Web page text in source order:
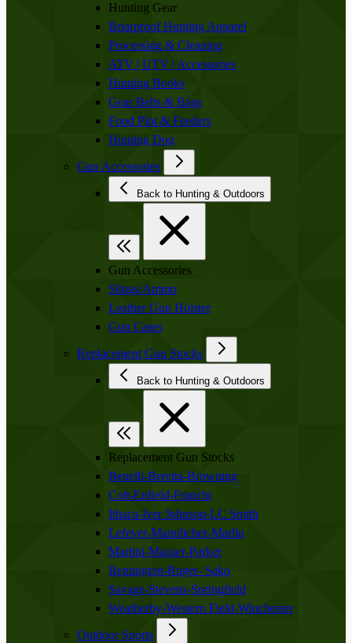
Hunting Gear
Briarproof Hunting Apparel
Processing & Cleaning
ATV | UTV | Accessories
Hunting Books
Gear Belts & Bags
Food Plot & Feeders
Hunting Dog
Gun Accessories
Back to Hunting & Outdoors
Gun Accessories
Slings/Ammo
Leather Gun Holster
Gun Cases
Replacement Gun Stocks
Back to Hunting & Outdoors
Replacement Gun Stocks
Benelli-Beretta-Browning
Colt-Enfield-Franchi
Ithaca-Iver Johnson-LC Smith
Lefever-Mannlicher-Marlin
Martini-Mauser-Parker
Remington-Ruger- Sako
Savage-Stevens-Springfield
Weatherby-Western Field-Winchester
Outdoor Sports